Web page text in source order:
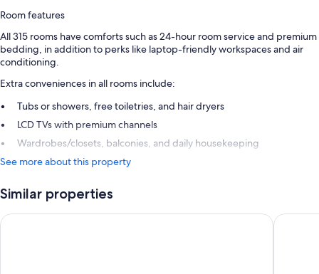
Room features
All 315 rooms have comforts such as 24-hour room service and premium
bedding, in addition to perks like laptop-friendly workspaces and air
conditioning.
Extra conveniences in all rooms include:
Tubs or showers, free toiletries, and hair dryers
LCD TVs with premium channels
Wardrobes/closets, balconies, and daily housekeeping
See more about this property
Similar properties
Swandor Hotels & Resort Topkapi Palace - All Inclusive